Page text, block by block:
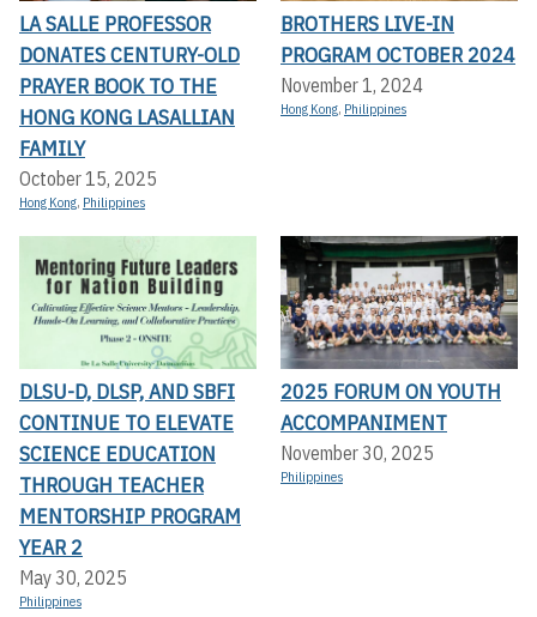
LA SALLE PROFESSOR
DONATES CENTURY-OLD
PRAYER BOOK TO THE
HONG KONG LASALLIAN
FAMILY
October 15, 2025
Hong Kong, Philippines
BROTHERS LIVE-IN
PROGRAM OCTOBER 2024
November 1, 2024
Hong Kong, Philippines
DLSU-D, DLSP, AND SBFI
CONTINUE TO ELEVATE
SCIENCE EDUCATION
THROUGH TEACHER
MENTORSHIP PROGRAM
YEAR 2
May 30, 2025
Philippines
2025 FORUM ON YOUTH
ACCOMPANIMENT
November 30, 2025
Philippines